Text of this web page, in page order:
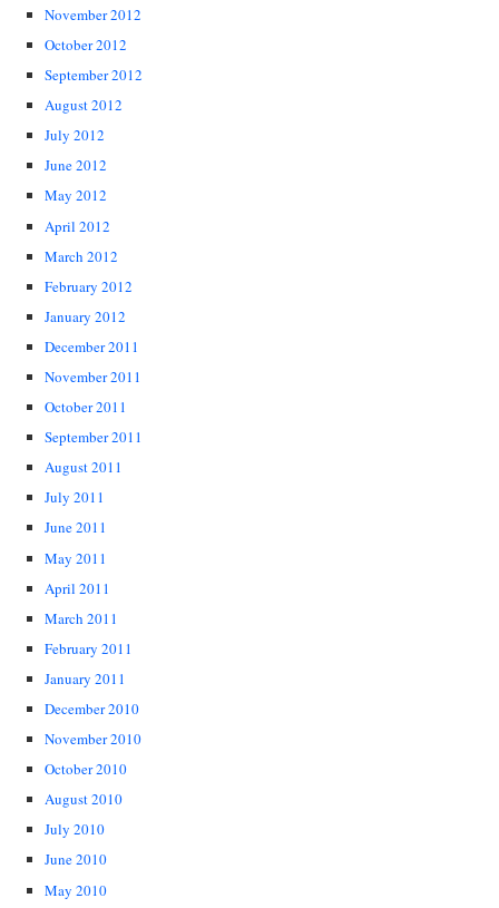
November 2012
October 2012
September 2012
August 2012
July 2012
June 2012
May 2012
April 2012
March 2012
February 2012
January 2012
December 2011
November 2011
October 2011
September 2011
August 2011
July 2011
June 2011
May 2011
April 2011
March 2011
February 2011
January 2011
December 2010
November 2010
October 2010
August 2010
July 2010
June 2010
May 2010